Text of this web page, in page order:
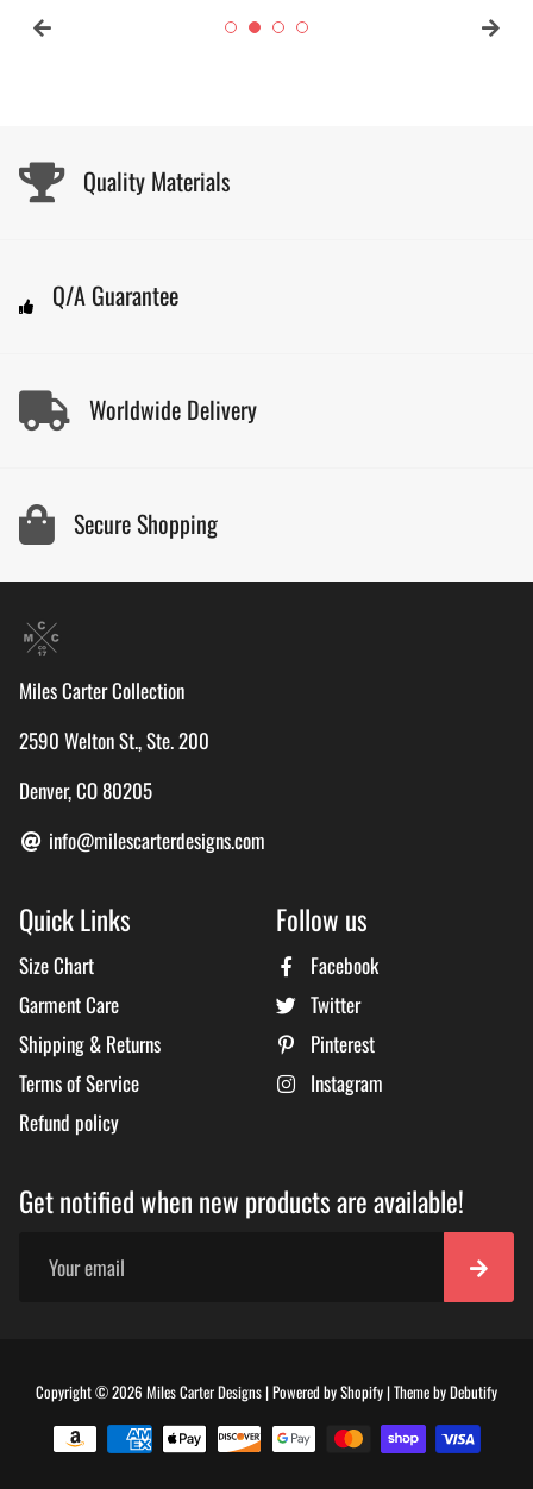
Quality Materials
Q/A Guarantee
Worldwide Delivery
Secure Shopping
Miles Carter Collection
2590 Welton St., Ste. 200
Denver, CO 80205
info@milescarterdesigns.com
Quick Links
Size Chart
Garment Care
Shipping & Returns
Terms of Service
Refund policy
Follow us
Facebook
Twitter
Pinterest
Instagram
Get notified when new products are available!
Copyright © 2026 Miles Carter Designs|Powered byShopify|Theme byDebutify